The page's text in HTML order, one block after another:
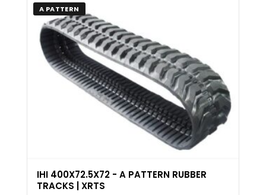
A PATTERN
IHI 400X72.5X72 - A PATTERN RUBBER
TRACKS | XRTS